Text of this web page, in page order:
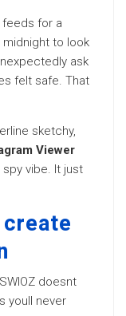
feeds for a
to look
ask
felt safe. That
sketchy,
Viewer
vibe. It just
doesnt
youll never